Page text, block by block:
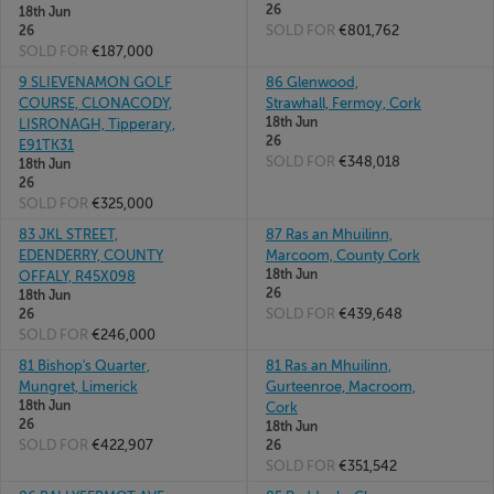
18th Jun
26
SOLD FOR €187,000
26
SOLD FOR €801,762
9 SLIEVENAMON GOLF
COURSE, CLONACODY,
LISRONAGH, Tipperary,
E91TK31
18th Jun
26
SOLD FOR €325,000
86 Glenwood,
Strawhall, Fermoy, Cork
18th Jun
26
SOLD FOR €348,018
83 JKL STREET,
EDENDERRY, COUNTY
OFFALY, R45X098
18th Jun
26
SOLD FOR €246,000
87 Ras an Mhuilinn,
Marcoom, County Cork
18th Jun
26
SOLD FOR €439,648
81 Bishop's Quarter,
Mungret, Limerick
18th Jun
26
SOLD FOR €422,907
81 Ras an Mhuilinn,
Gurteenroe, Macroom,
Cork
18th Jun
26
SOLD FOR €351,542